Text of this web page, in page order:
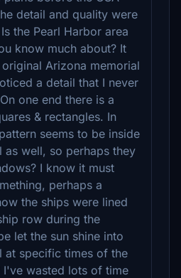
detail and quality were
the Pearl Harbor area
know much about? It
Arizona memorial
a detail that I never
one end there is a
& rectangles. In
seems to be inside
as well, so perhaps they
I know it must
perhaps a
the ships were lined
row during the
let the sun shine into
at specific times of the
I've wasted lots of time